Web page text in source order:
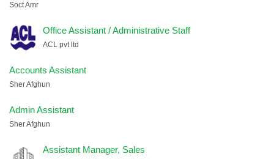
Soct Amr
Office Assistant / Administrative Staff
ACL pvt ltd
Accounts Assistant
Sher Afghun
Admin Assistant
Sher Afghun
Assistant Manager, Sales